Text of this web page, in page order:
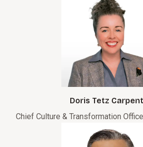
Doris Tetz
Chief Culture & Transformation